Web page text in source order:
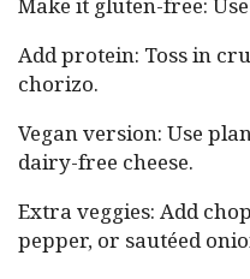
Add protein: Toss in
chorizo.
Vegan version: Use
dairy-free cheese.
Extra veggies: Add
pepper, or sautéed